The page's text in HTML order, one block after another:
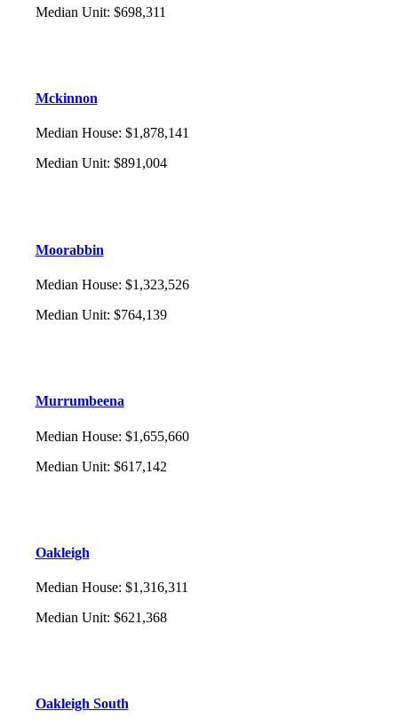
Median Unit: $698,311
Mckinnon
Median House: $1,878,141
Median Unit: $891,004
Moorabbin
Median House: $1,323,526
Median Unit: $764,139
Murrumbeena
Median House: $1,655,660
Median Unit: $617,142
Oakleigh
Median House: $1,316,311
Median Unit: $621,368
Oakleigh South